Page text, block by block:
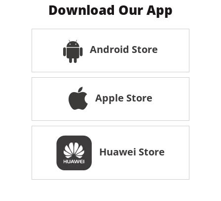
Download Our App
Android Store
Apple Store
Huawei Store